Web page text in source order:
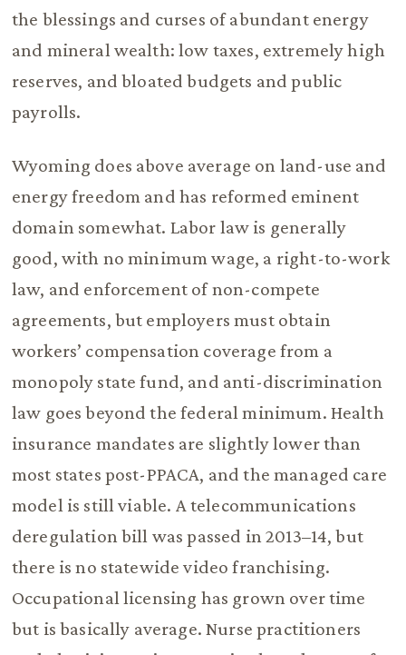
the blessings and curses of abundant energy
and mineral wealth: low taxes, extremely high
reserves, and bloated budgets and public
payrolls.
Wyoming does above average on land-use and
energy freedom and has reformed eminent
domain somewhat. Labor law is generally
good, with no minimum wage, a right-to-work
law, and enforcement of non-compete
agreements, but employers must obtain
workers’ compensation coverage from a
monopoly state fund, and anti-discrimination
law goes beyond the federal minimum. Health
insurance mandates are slightly lower than
most states post-PPACA, and the managed care
model is still viable. A telecommunications
deregulation bill was passed in 2013–14, but
there is no statewide video franchising.
Occupational licensing has grown over time
but is basically average. Nurse practitioners